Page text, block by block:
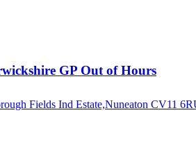
GP Out of Hours
Fields Ind Estate,Nuneaton CV11